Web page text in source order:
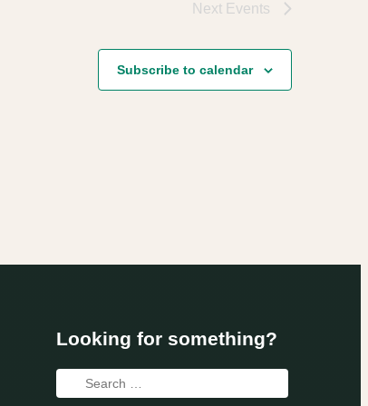
Next Events
Subscribe to calendar
Looking for something?
Search